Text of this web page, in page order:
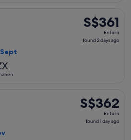
S$361
Return,
found
S$361
Return
found 2 days ago
Sept
S$362
Return,
found
S$362
Return
found 1 day ago